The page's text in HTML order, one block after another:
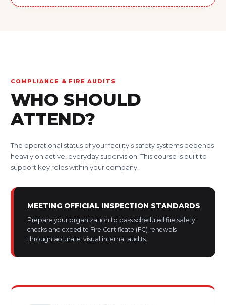
COMPLIANCE & FIRE AUDITS
WHO SHOULD
ATTEND?
The operational status of your facility's safety systems depends
heavily on active, everyday supervision. This course is built to
support key roles within your company.
MEETING OFFICIAL INSPECTION STANDARDS
Prepare your organization to pass scheduled fire safety
checks and expedite Fire Certificate (FC) renewals
through accurate, visual internal audits.